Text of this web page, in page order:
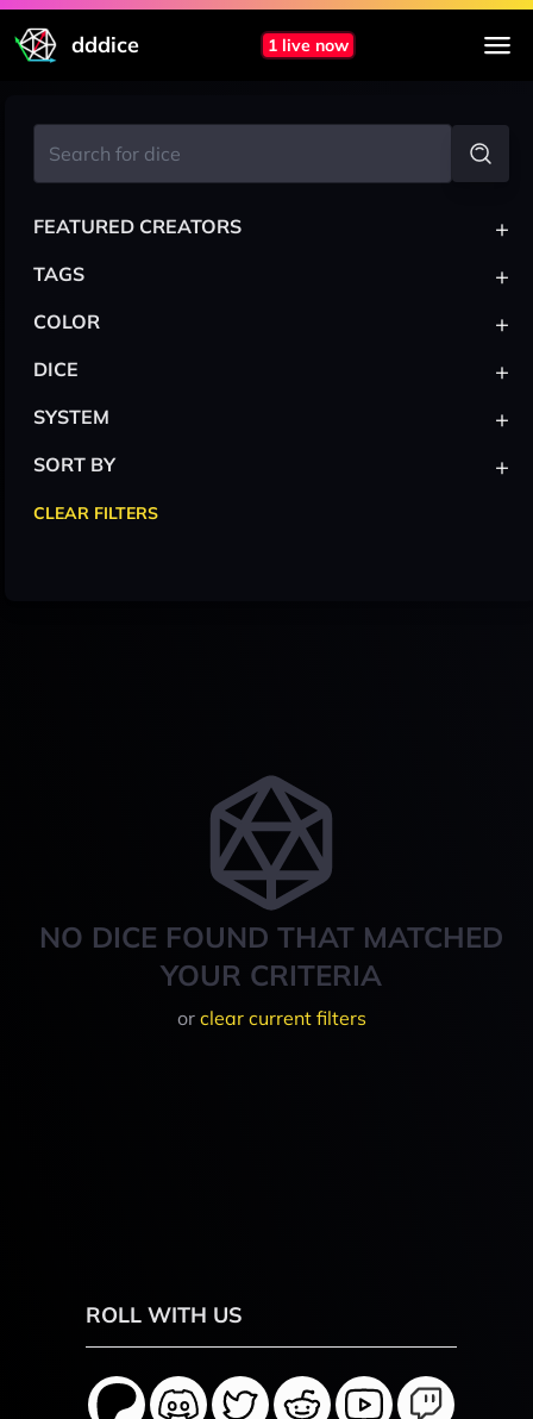
dddice 1 live now
NO DICE FOUND THAT MATCHED
YOUR CRITERIA
or clear current filters
FEATURED CREATORS +
TAGS +
COLOR +
DICE +
SYSTEM +
SORT BY +
CLEAR FILTERS
ROLL WITH US